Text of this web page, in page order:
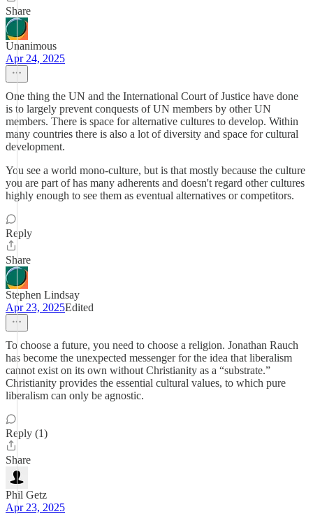
Share
Unanimous
Apr 24, 2025
One thing the UN and the International Court of Justice have done
is to largely prevent conquests of UN members by other UN
members. There is space for alternative cultures to develop. Within
many countries there is also a lot of diversity and space for cultural
development.
You see a world mono-culture, but is that mostly because the culture
you are part of has many adherents and doesn't regard other cultures
highly enough to see them as eventual alternatives or competitors.
Reply
Share
Stephen Lindsay
Apr 23, 2025Edited
To choose a future, you need to choose a religion. Jonathan Rauch
has become the unexpected messenger for the idea that liberalism
cannot exist on its own without Christianity as a “substrate.”
Christianity provides the essential cultural values, to which pure
liberalism can only be agnostic.
Reply (1)
Share
Phil Getz
Apr 23, 2025